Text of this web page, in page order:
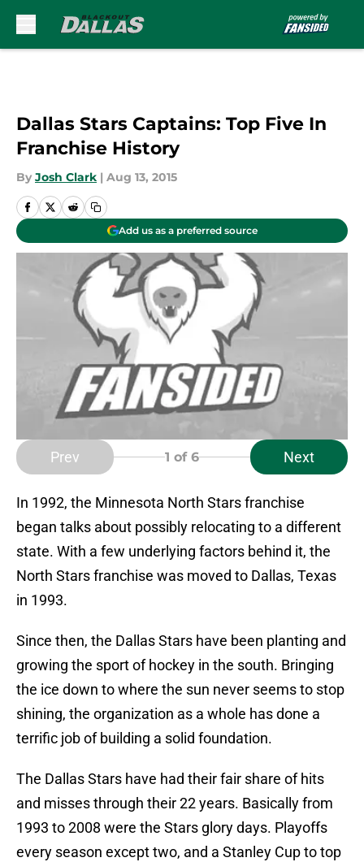
Dallas Stars Captains: Top Five In
Franchise History
By Josh Clark | Aug 13, 2015
Add us as a preferred source
Prev 1 of 6 Next
In 1992, the Minnesota North Stars franchise
began talks about possibly relocating to a different
state. With a few underlying factors behind it, the
North Stars franchise was moved to Dallas, Texas
in 1993.
Since then, the Dallas Stars have been planting and
growing the sport of hockey in the south. Bringing
the ice down to where the sun never seems to stop
shining, the organization as a whole has done a
terrific job of building a solid foundation.
The Dallas Stars have had their fair share of hits
and misses through their 22 years. Basically from
1993 to 2008 were the Stars glory days. Playoffs
every season except two, and a Stanley Cup to top